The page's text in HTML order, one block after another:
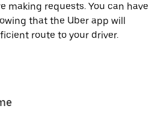
making requests. You can have
that the Uber app will
route to your driver.